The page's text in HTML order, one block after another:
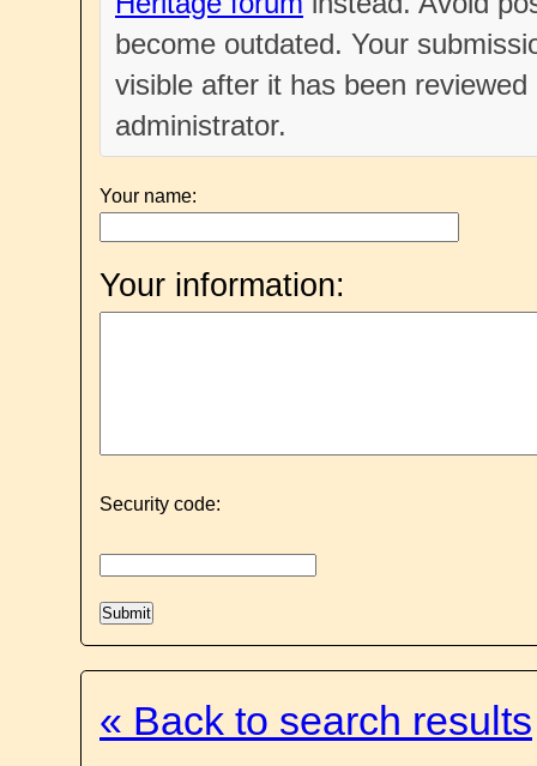
become outdated. Your
visible after it has been
administrator.
Your name:
Your information:
Security code:
« Back to search results